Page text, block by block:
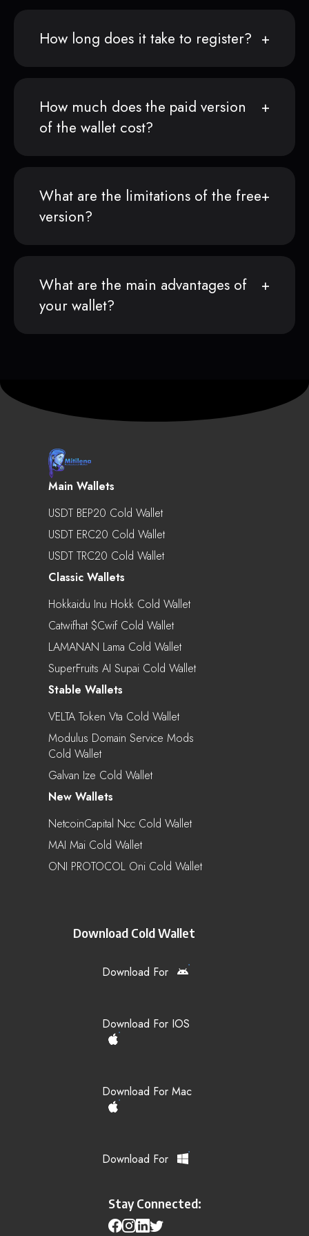
How long does it take to register?
How much does the paid version
of the wallet cost?
What are the limitations of the free
version?
What are the main advantages of
your wallet?
Main Wallets
USDT BEP20 Cold Wallet
USDT ERC20 Cold Wallet
USDT TRC20 Cold Wallet
Classic Wallets
Hokkaidu Inu Hokk Cold Wallet
Catwifhat $cwif Cold Wallet
LAMANAN Lama Cold Wallet
SuperFruits AI Supai Cold Wallet
Stable Wallets
VELTA Token Vta Cold Wallet
Modulus Domain Service Mods
Cold Wallet
Galvan Ize Cold Wallet
New Wallets
NetcoinCapital Ncc Cold Wallet
MAI Mai Cold Wallet
ONI PROTOCOL Oni Cold Wallet
Download Cold Wallet
Download For
Download For IOS
Download For Mac
Download For
Stay Connected: